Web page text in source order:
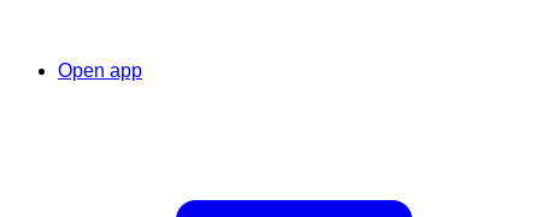
Open app